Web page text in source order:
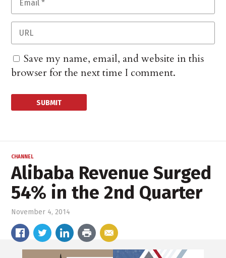
Save my name, email, and website in this
browser for the next time I comment.
CHANNEL
Alibaba Revenue Surged
54% in the 2nd Quarter
November 4, 2014